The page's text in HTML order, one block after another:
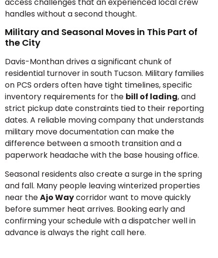
handles without a second thought.
Military and Seasonal Moves in This Part of
the City
Davis-Monthan drives a significant chunk of
residential turnover in south Tucson. Military families
on PCS orders often have tight timelines, specific
inventory requirements for the bill of lading, and
strict pickup date constraints tied to their reporting
dates. A reliable moving company that understands
military move documentation can make the
difference between a smooth transition and a
paperwork headache with the base housing office.
Seasonal residents also create a surge in the spring
and fall. Many people leaving winterized properties
near theAjo Waycorridor want to move quickly
before summer heat arrives. Booking early and
confirming your schedule with a dispatcher well in
advance is always the right call here.